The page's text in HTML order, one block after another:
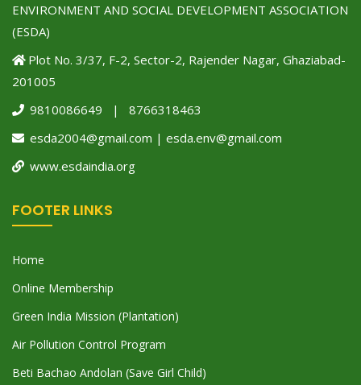
ENVIRONMENT AND SOCIAL DEVELOPMENT ASSOCIATION
(ESDA)
Plot No. 3/37, F-2, Sector-2, Rajender Nagar, Ghaziabad-
201005
9810086649 | 8766318463
esda2004@gmail.com | esda.env@gmail.com
www.esdaindia.org
FOOTER LINKS
Home
Online Membership
Green India Mission (Plantation)
Air Pollution Control Program
Beti Bachao Andolan (Save Girl Child)